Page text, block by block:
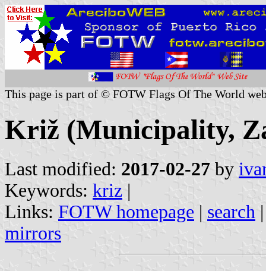
This page is part of © FOTW Flags Of The World
Križ (Municipality,
Last modified: 2017-02-27 by
Keywords: kriz |
Links: FOTW homepage | search
mirrors